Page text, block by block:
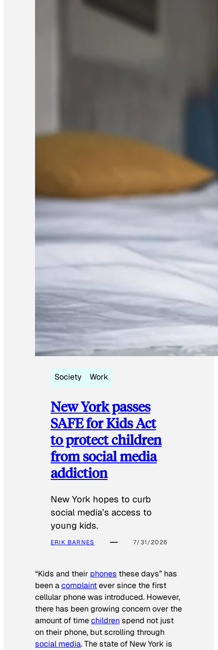
Society Work
New York passes
SAFE for Kids Act
to protect children
from social media
addiction
New York hopes to curb
social media’s access to
young kids.
ERIK BARNES 7/31/2026
“Kids and their phones these days” has
been acomplaintever since the first
cellular phone was introduced. However,
there has been growing concern over the
amount of timechildrenspend not just
on their phone, but scrolling through
social media. The state of New York is